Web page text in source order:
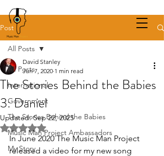
Post
All Posts
International
Government
The Stories Behind the Babies
Music Man Project Ambassadors
My Story
All Posts
The Stories Behind the Babies
3: Daniel
David Stanley
Jun 7, 2020 1 min read
Updated:Sep 22, 2025
Rated NaN out of 5 stars.
In June 2020 The Music Man Project
released a video for my new song